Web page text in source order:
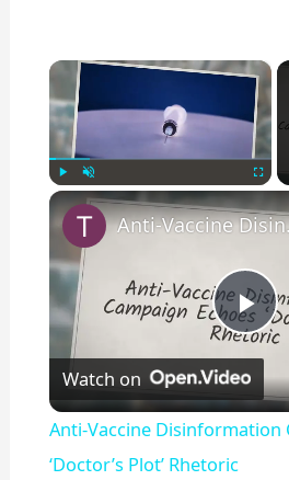
×
Unmute
P
l
Anti-
Watch on
Anti-Vaccine Disinformation
‘Doctor’s Plot’ Rhetoric